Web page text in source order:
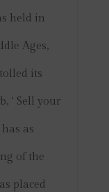
held in
Ages,
its
‘ Sell your
as
of the
placed